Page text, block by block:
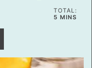
TOTAL:
5 MINUTES
MINS